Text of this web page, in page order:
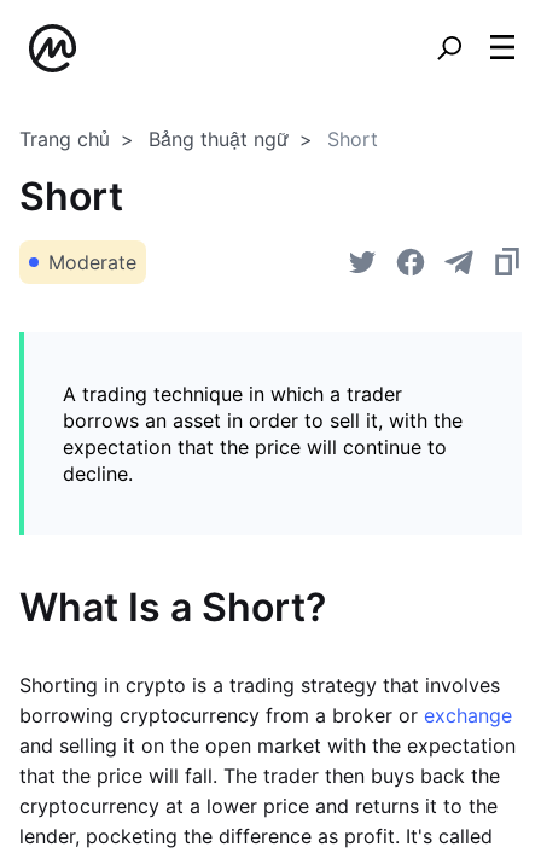
Trang chủ Bảng thuật ngữ Short
Short
Moderate
A trading technique in which a trader
borrows an asset in order to sell it, with the
expectation that the price will continue to
decline.
What Is a Short?
Shorting in crypto is a trading strategy that involves
borrowing cryptocurrency from a broker or exchange
and selling it on the open market with the expectation
that the price will fall. The trader then buys back the
cryptocurrency at a lower price and returns it to the
lender, pocketing the difference as profit. It's called